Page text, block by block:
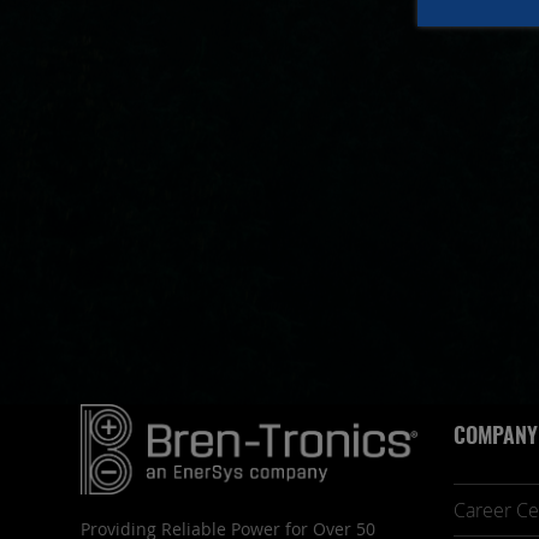
Providing Reliable Power for Over 50
COMPANY
Career